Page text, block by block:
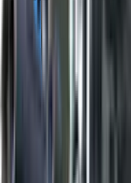
Covert
★ Bayonet | Safari
★ Bayonet | Urban